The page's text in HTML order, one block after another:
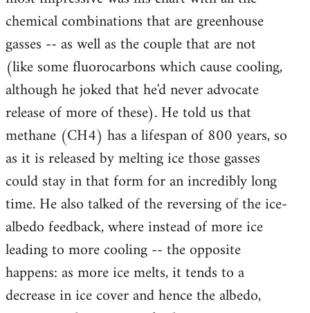
chemical combinations that are greenhouse
gasses -- as well as the couple that are not
(like some fluorocarbons which cause cooling,
although he joked that he'd never advocate
release of more of these). He told us that
methane (CH4) has a lifespan of 800 years, so
as it is released by melting ice those gasses
could stay in that form for an incredibly long
time. He also talked of the reversing of the ice-
albedo feedback, where instead of more ice
leading to more cooling -- the opposite
happens: as more ice melts, it tends to a
decrease in ice cover and hence the albedo,